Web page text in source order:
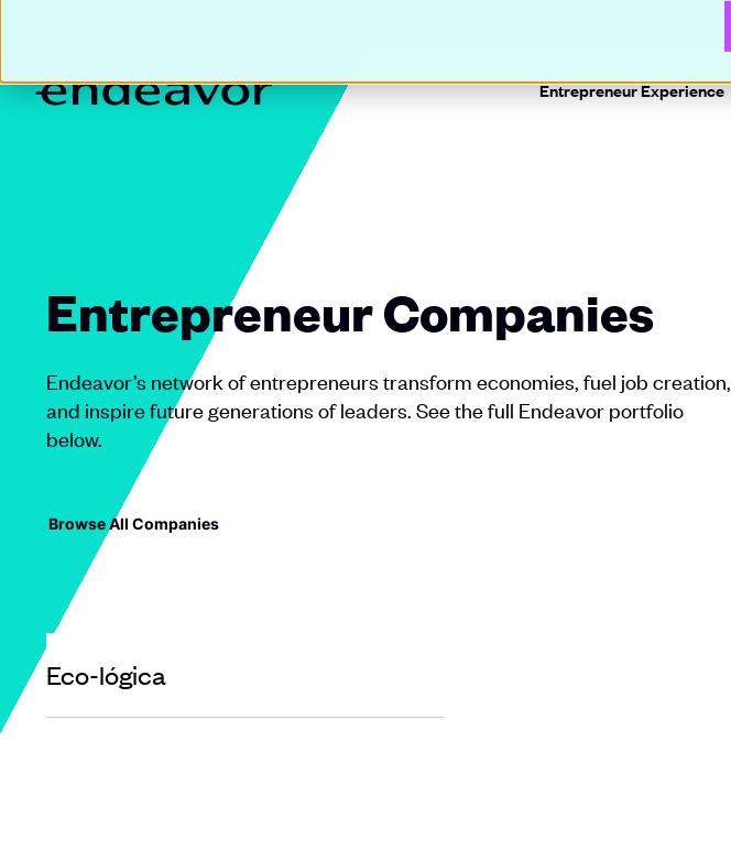
Entrepreneur Experience
Entrepreneur Companies
Endeavor’s network of entrepreneurs transform economies, fuel job creation,
and inspire future generations of leaders. See the full Endeavor portfolio
below.
Browse All Companies
Eco-lógica